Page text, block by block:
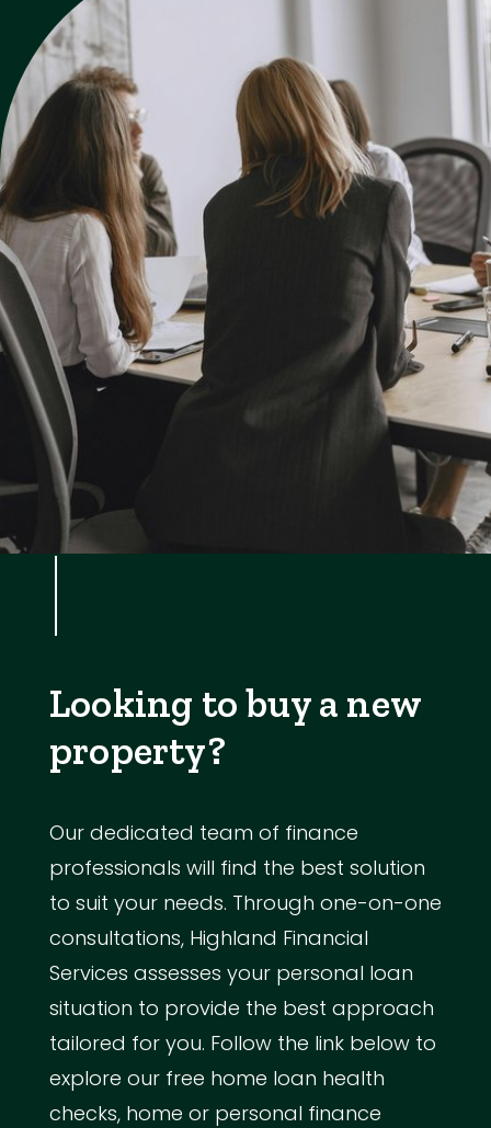
Looking to buy a new
property?
Our dedicated team of finance
professionals will find the best solution
to suit your needs. Through one-on-one
consultations, Highland Financial
Services assesses your personal loan
situation to provide the best approach
tailored for you. Follow the link below to
explore our free home loan health
checks, home or personal finance